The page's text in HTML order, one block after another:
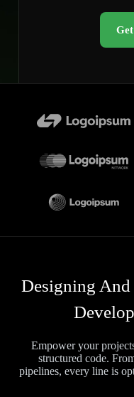
Designing
Empower your
structured code.
pipelines, every line is